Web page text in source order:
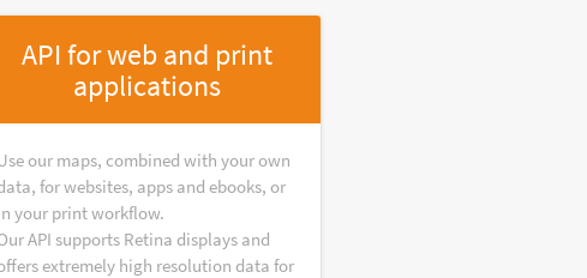
API for web and print
applications
our maps, combined with your own
for websites, apps and ebooks, or
your print workflow.
API supports Retina displays and
extremely high resolution data for